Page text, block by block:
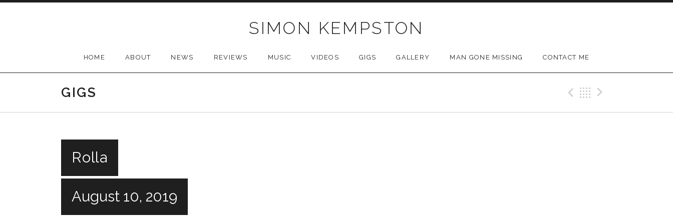
SIMON KEMPSTON
HOME ABOUT NEWS REVIEWS MUSIC VIDEOS GIGS GALLERY MAN GONE MISSING CONTACT ME
GIGS Previous Gig
Back
Rolla
August 10, 2019